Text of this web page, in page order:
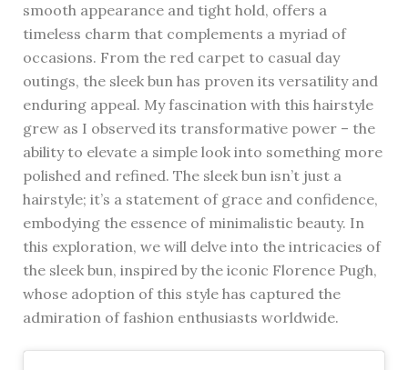
smooth appearance and tight hold, offers a
timeless charm that complements a myriad of
occasions. From the red carpet to casual day
outings, the sleek bun has proven its versatility and
enduring appeal. My fascination with this hairstyle
grew as I observed its transformative power – the
ability to elevate a simple look into something more
polished and refined. The sleek bun isn’t just a
hairstyle; it’s a statement of grace and confidence,
embodying the essence of minimalistic beauty. In
this exploration, we will delve into the intricacies of
the sleek bun, inspired by the iconic Florence Pugh,
whose adoption of this style has captured the
admiration of fashion enthusiasts worldwide.